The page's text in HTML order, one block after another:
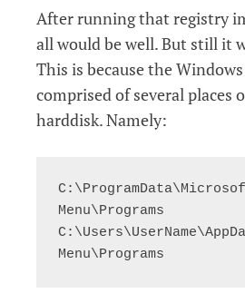
After running that registry
all would be well. But still it
This is because the
comprised of several places
harddisk. Namely:
Menu\Programs
Menu\Programs